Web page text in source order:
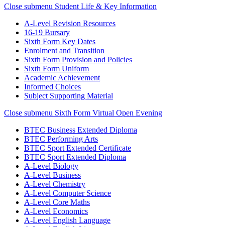
Close submenu Student Life & Key Information
A-Level Revision Resources
16-19 Bursary
Sixth Form Key Dates
Enrolment and Transition
Sixth Form Provision and Policies
Sixth Form Uniform
Academic Achievement
Informed Choices
Subject Supporting Material
Close submenu Sixth Form Virtual Open Evening
BTEC Business Extended Diploma
BTEC Performing Arts
BTEC Sport Extended Certificate
BTEC Sport Extended Diploma
A-Level Biology
A-Level Business
A-Level Chemistry
A-Level Computer Science
A-Level Core Maths
A-Level Economics
A-Level English Language